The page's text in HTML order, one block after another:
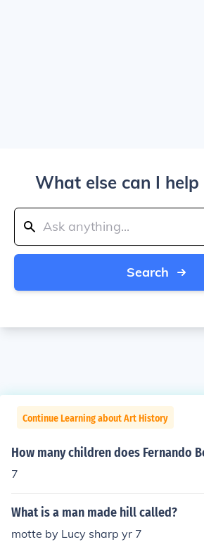
What else can I
Search
Continue Learning about Art History
How many children does Fernando
7
What is a man made hill called?
motte by Lucy sharp yr 7